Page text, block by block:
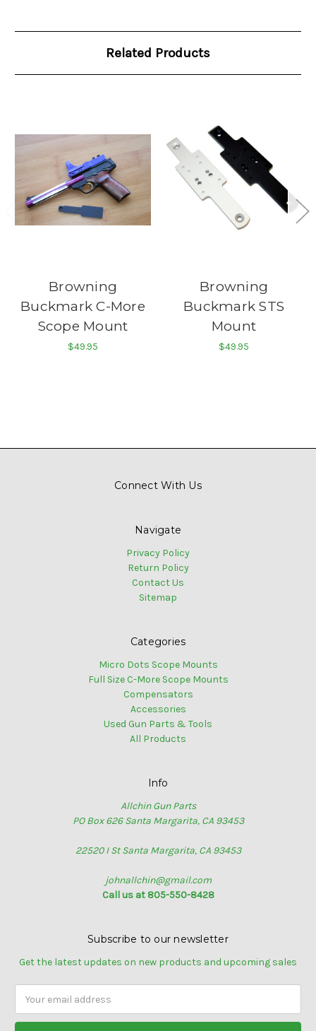
Related Products
Browning
Buckmark C-More
Scope Mount
$49.95
Browning
Buckmark STS
Mount
$49.95
Connect With Us
Navigate
Privacy Policy
Return Policy
Contact Us
Sitemap
Categories
Micro Dots Scope Mounts
Full Size C-More Scope Mounts
Compensators
Accessories
Used Gun Parts & Tools
All Products
Info
Allchin Gun Parts
PO Box 626 Santa Margarita, CA 93453
22520 I St Santa Margarita, CA 93453
johnallchin@gmail.com
Call us at 805-550-8428
Subscribe to our newsletter
Get the latest updates on new products and upcoming sales
Address